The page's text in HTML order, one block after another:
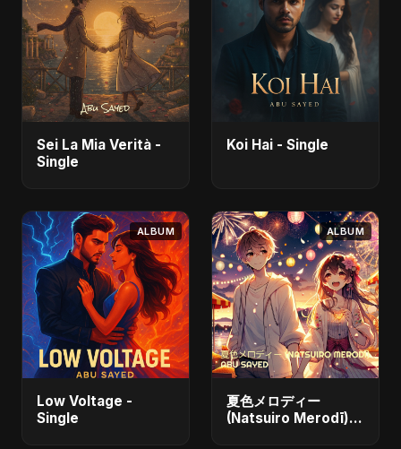
Sei La Mia Verità -
Single
Koi Hai - Single
ALBUM
Low Voltage -
Single
ALBUM
夏色メロディー
(Natsuiro Merodī)